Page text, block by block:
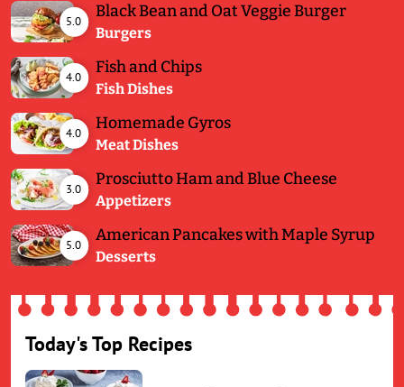
5.0
Black Bean and Oat Veggie Burger
Burgers
4.0
Fish and Chips
Fish Dishes
4.0
Homemade Gyros
Meat Dishes
3.0
Prosciutto Ham and Blue Cheese
Appetizers
5.0
American Pancakes with Maple Syrup
Desserts
Today's Top Recipes